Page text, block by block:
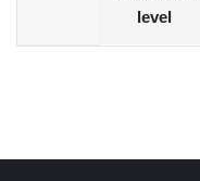
level